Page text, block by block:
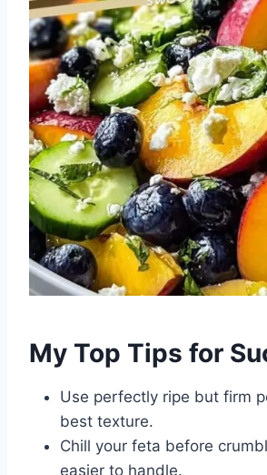
My Top Tips for
Use perfectly ripe but firm
best texture.
Chill your feta before
easier to handle.